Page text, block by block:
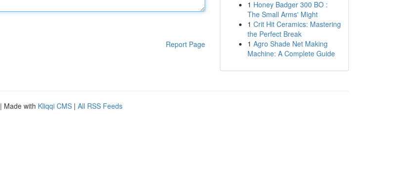
Report Page
1 Honey Badger 300 BO :
The Small Arms' Might
1 Crit Hit Ceramics: Mastering
the Perfect Break
1 Agro Shade Net Making
Machine: A Complete Guide
| Made with Kliqqi CMS | All RSS Feeds